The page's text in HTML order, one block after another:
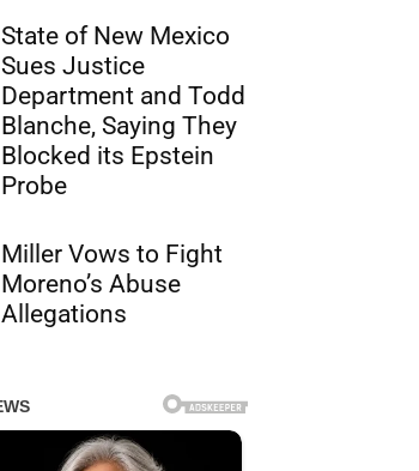
State of New Mexico
Sues Justice
Department and Todd
Blanche, Saying They
Blocked its Epstein
Probe
Miller Vows to Fight
Moreno’s Abuse
Allegations